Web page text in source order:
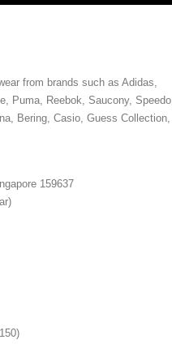
from brands such as Adidas,
Puma, Reebok, Saucony, Speedo,
Bering, Casio, Guess Collection,
159637